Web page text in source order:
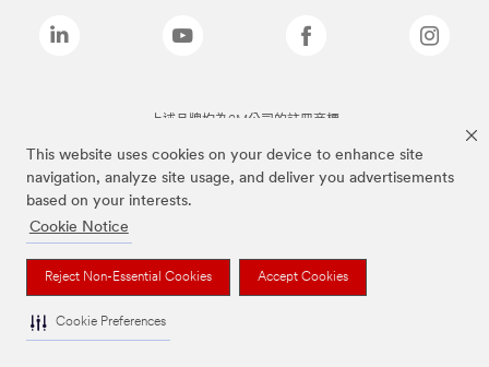
This website uses cookies on your device to enhance site
navigation, analyze site usage, and deliver you advertisements
based on your interests.
Cookie Notice
Reject Non-Essential Cookies Accept Cookies
Cookie Preferences
上述品牌均為3M公司的註冊商標